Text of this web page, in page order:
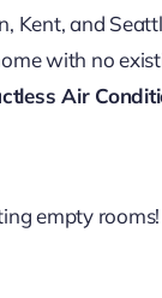
Kent, and
with no
Air
empty